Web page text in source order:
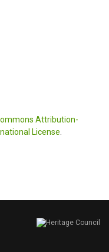
Attribution-
License.